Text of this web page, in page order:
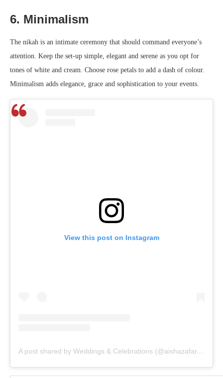
6. Minimalism
The nikah is an intimate ceremony that should command everyone’s
attention. Keep the set-up simple, elegant and serene as you opt for
tones of white and cream. Choose rose petals to add a dash of colour.
Minimalism adds elegance, grace and sophistication to your events.
View this post on Instagram
A post shared by Weddings & Celebrations (@aishazafar.events)